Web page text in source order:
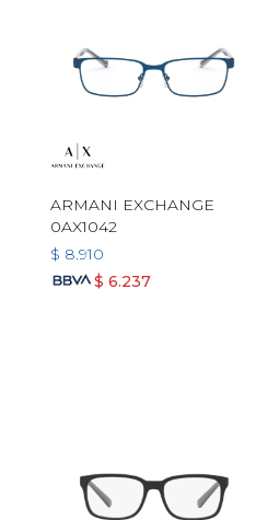
ARMANI EXCHANGE
0AX1042
$ 8.910
$ 6.237